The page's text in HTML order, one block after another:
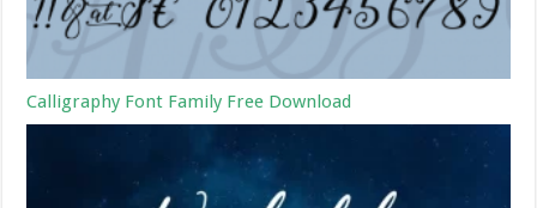
Calligraphy Font Family Free Download